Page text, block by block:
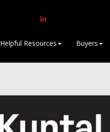
Helpful Resources Buyers